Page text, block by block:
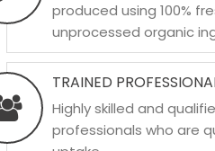
produced using 100%
unprocessed organic
TRAINED
Highly skilled and
professionals who are